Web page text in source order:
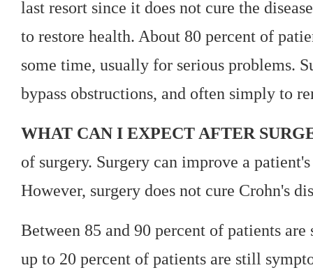
last resort since it does not cure the
to restore health. About 80 percent of
some time, usually for serious problems.
bypass obstructions, and often simply to
WHAT CAN I EXPECT AFTER
of surgery. Surgery can improve a
However, surgery does not cure Crohn's
Between 85 and 90 percent of patients
up to 20 percent of patients are still